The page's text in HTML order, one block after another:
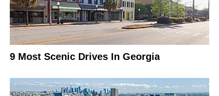
9 Most Scenic Drives In Georgia